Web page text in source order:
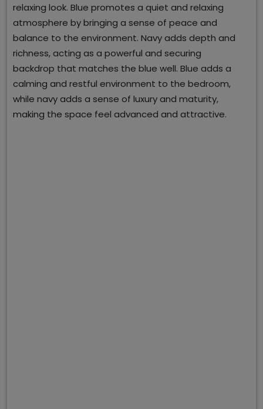
relaxing look. Blue promotes a quiet and relaxing
atmosphere by bringing a sense of peace and
balance to the environment. Navy adds depth and
richness, acting as a powerful and securing
backdrop that matches the blue well. Blue adds a
calming and restful environment to the bedroom,
while navy adds a sense of luxury and maturity,
making the space feel advanced and attractive.